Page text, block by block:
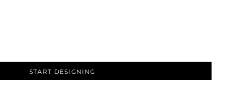
START DESIGNING